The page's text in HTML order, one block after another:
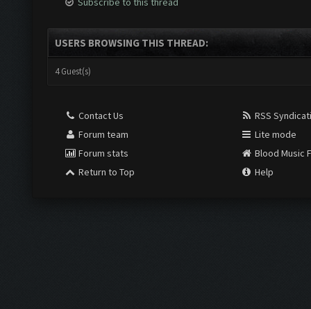
USERS BROWSING THIS THREAD:
4 Guest(s)
Contact Us
Forum team
Forum stats
Return to Top
RSS
Lite mode
Blood Music
Help